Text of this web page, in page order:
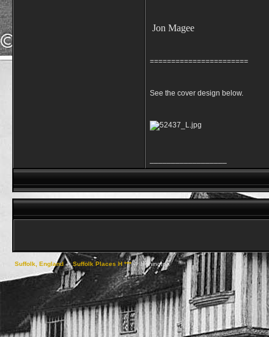
Jon Magee
=======================
See the cover design below.
Suffolk, England->Suffolk Places H ***->Honington